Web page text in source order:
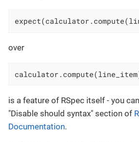
over
is a feature of RSpec itself - you
"Disable should syntax" section of
Documentation.